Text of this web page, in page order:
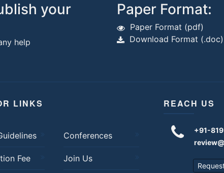
your
help
Paper Format:
Paper Format (pdf)
Download Format (.doc)
LINKS
Conferences
Fee Join Us
REACH US
+91-